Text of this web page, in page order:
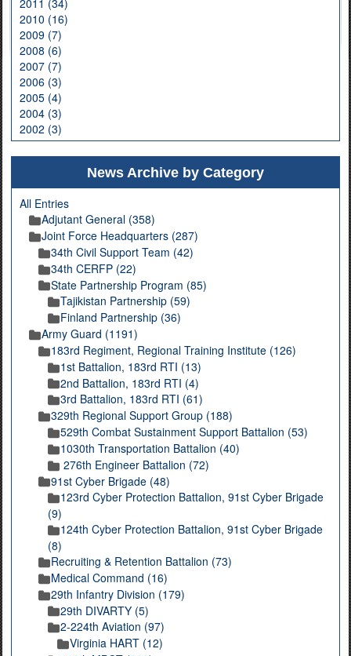
2011 (34)
2010 (16)
2009 (7)
2008 (6)
2007 (7)
2006 (3)
2005 (4)
2004 (3)
2002 (3)
News Archive by Category
All Entries
Adjutant General (358)
Joint Force Headquarters (287)
34th Civil Support Team (42)
34th CERFP (22)
State Partnership Program (85)
Tajikistan Partnership (59)
Finland Partnership (36)
Army Guard (1191)
183rd Regiment, Regional Training Institute (126)
1st Battalion, 183rd RTI (13)
2nd Battalion, 183rd RTI (4)
3rd Battalion, 183rd RTI (61)
329th Regional Support Group (188)
529th Combat Sustainment Support Battalion (53)
1030th Transportation Battalion (40)
276th Engineer Battalion (72)
91st Cyber Brigade (48)
123rd Cyber Protection Battalion, 91st Cyber Brigade
(9)
124th Cyber Protection Battalion, 91st Cyber Brigade
(8)
Recruiting & Retention Battalion (73)
Medical Command (16)
29th Infantry Division (179)
29th DIVARTY (5)
2-224th Aviation (97)
Virginia HART (12)